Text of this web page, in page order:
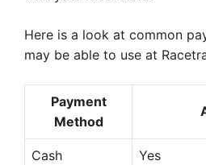
Here is a look at common
may be able to use at
Payment
Method
Cash Yes